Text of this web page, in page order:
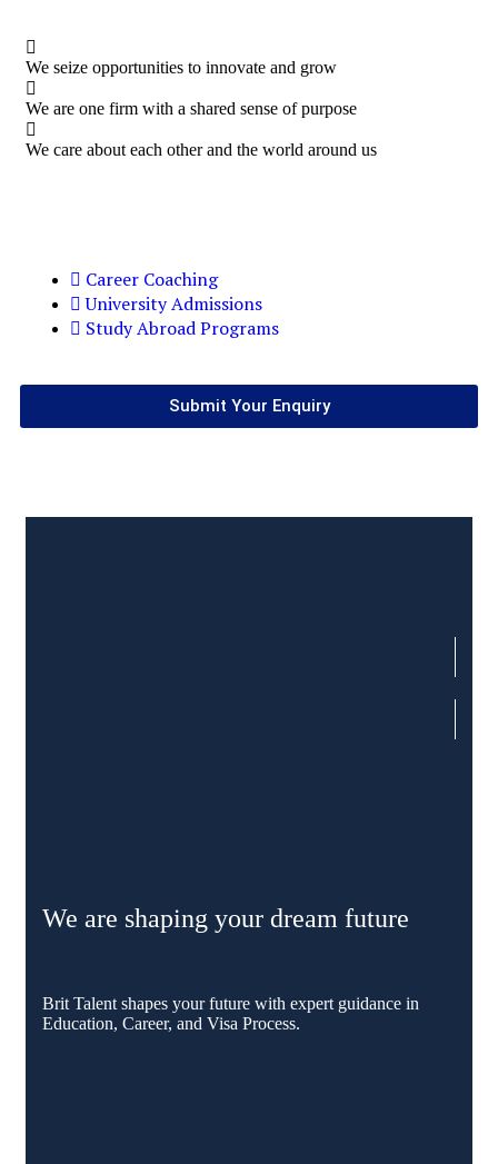
Career Coaching
University Admissions
Study Abroad Programs
We seize opportunities to innovate and grow
We are one firm with a shared sense of purpose
We care about each other and the world around us
Submit Your Enquiry
We are shaping your dream future
Brit Talent shapes your future with expert guidance in
Education, Career, and Visa Process.